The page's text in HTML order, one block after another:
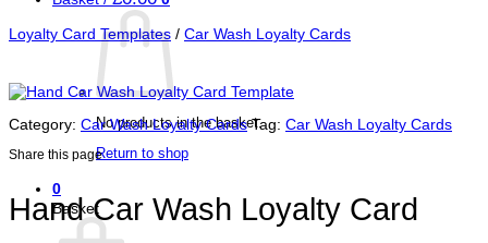
No products in the basket.
Return to shop
0
Basket
Loyalty Card Templates / Car Wash Loyalty Cards
Category: Car Wash Loyalty Cards Tag: Car Wash Loyalty Cards
Share this page
Hand Car Wash Loyalty Card